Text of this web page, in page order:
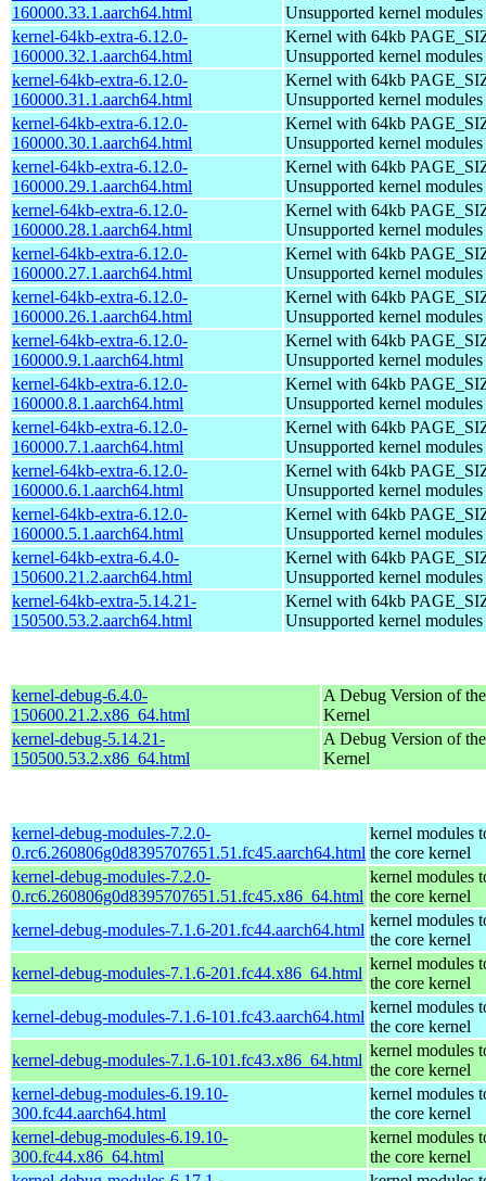
160000.33.1.aarch64.html
Unsupported kernel modules
kernel-64kb-extra-6.12.0-
160000.32.1.aarch64.html
Kernel with 64kb
Unsupported kernel modules
kernel-64kb-extra-6.12.0-
160000.31.1.aarch64.html
Kernel with 64kb
Unsupported kernel modules
kernel-64kb-extra-6.12.0-
160000.30.1.aarch64.html
Kernel with 64kb
Unsupported kernel modules
kernel-64kb-extra-6.12.0-
160000.29.1.aarch64.html
Kernel with 64kb
Unsupported kernel modules
kernel-64kb-extra-6.12.0-
160000.28.1.aarch64.html
Kernel with 64kb
Unsupported kernel modules
kernel-64kb-extra-6.12.0-
160000.27.1.aarch64.html
Kernel with 64kb
Unsupported kernel modules
kernel-64kb-extra-6.12.0-
160000.26.1.aarch64.html
Kernel with 64kb
Unsupported kernel modules
kernel-64kb-extra-6.12.0-
160000.9.1.aarch64.html
Kernel with 64kb
Unsupported kernel modules
kernel-64kb-extra-6.12.0-
160000.8.1.aarch64.html
Kernel with 64kb
Unsupported kernel modules
kernel-64kb-extra-6.12.0-
160000.7.1.aarch64.html
Kernel with 64kb
Unsupported kernel modules
kernel-64kb-extra-6.12.0-
160000.6.1.aarch64.html
Kernel with 64kb
Unsupported kernel modules
kernel-64kb-extra-6.12.0-
160000.5.1.aarch64.html
Kernel with 64kb
Unsupported kernel modules
kernel-64kb-extra-6.4.0-
150600.21.2.aarch64.html
Kernel with 64kb
Unsupported kernel modules
kernel-64kb-extra-5.14.21-
150500.53.2.aarch64.html
Kernel with 64kb
Unsupported kernel modules
kernel-debug-6.4.0-
150600.21.2.x86_64.html
A Debug Version of the
Kernel
kernel-debug-5.14.21-
150500.53.2.x86_64.html
A Debug Version of the
Kernel
kernel-debug-modules-7.2.0-
0.rc6.260806g0d8395707651.51.fc45.aarch64.html
kernel modules
the core kernel
kernel-debug-modules-7.2.0-
0.rc6.260806g0d8395707651.51.fc45.x86_64.html
kernel modules
the core kernel
kernel-debug-modules-7.1.6-201.fc44.aarch64.html
kernel modules
the core kernel
kernel-debug-modules-7.1.6-201.fc44.x86_64.html
kernel modules
the core kernel
kernel-debug-modules-7.1.6-101.fc43.aarch64.html
kernel modules
the core kernel
kernel-debug-modules-7.1.6-101.fc43.x86_64.html
kernel modules
the core kernel
kernel-debug-modules-6.19.10-
300.fc44.aarch64.html
kernel modules
the core kernel
kernel-debug-modules-6.19.10-
300.fc44.x86_64.html
kernel modules
the core kernel